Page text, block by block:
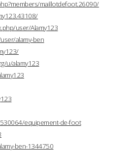
maillotdefoot.26090/
user/Alamy123
alamy-ben
u/alamy123
equipement-de-foot
ben-1344750